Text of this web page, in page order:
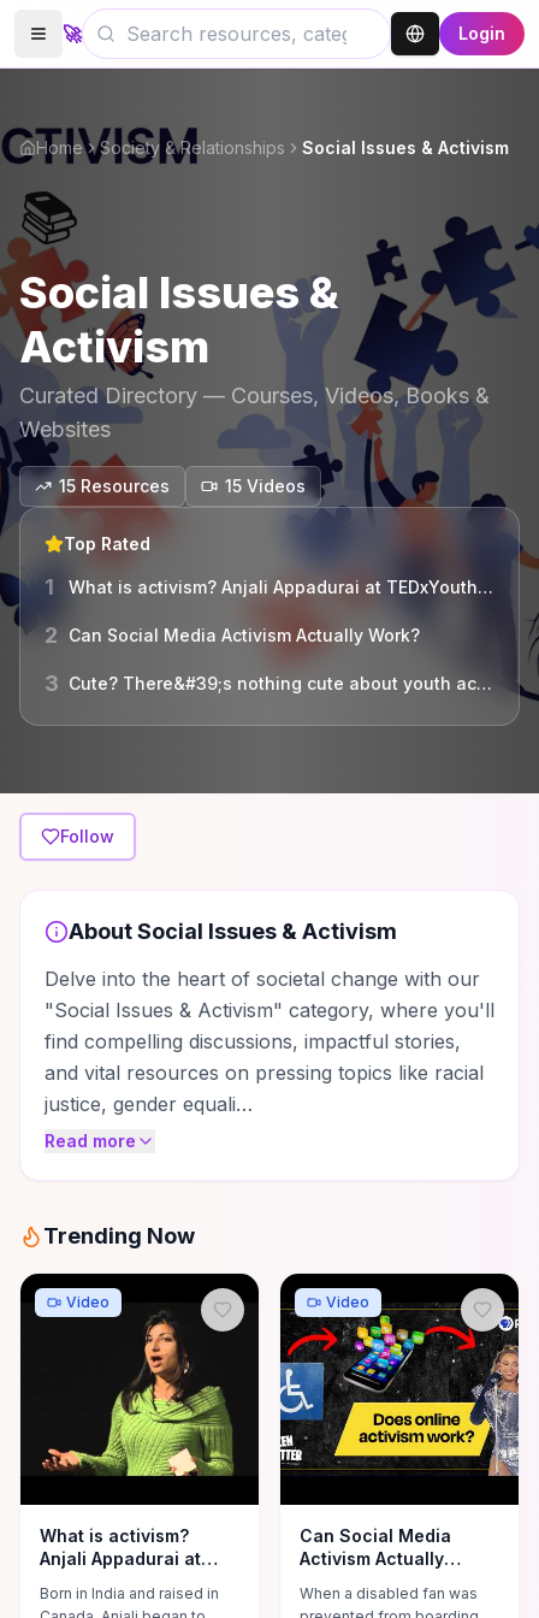
🚀 Login
Home Society & Relationships Social Issues & Activism
📚
Social Issues &
Activism
Curated Directory — Courses, Videos, Books &
Websites
15 Resources 15 Videos
Top Rated
1 What is activism? Anjali Appadurai at TEDxYouth@Biddeford
2 Can Social Media Activism Actually Work?
3 Cute? There&#39;s nothing cute about youth activism! | Devun Hansen and Shandel Payne | TEDxSaltLakeCity
Follow
AboutSocial Issues & Activism
Delve into the heart of societal change with our
"Social Issues & Activism" category, where you'll
find compelling discussions, impactful stories,
and vital resources on pressing topics like racial
justice, gender equali…
Read more
Trending Now
Video
What is activism?
Anjali Appadurai at
Born in India and raised in
Video
Can Social Media
Activism Actually
When a disabled fan was